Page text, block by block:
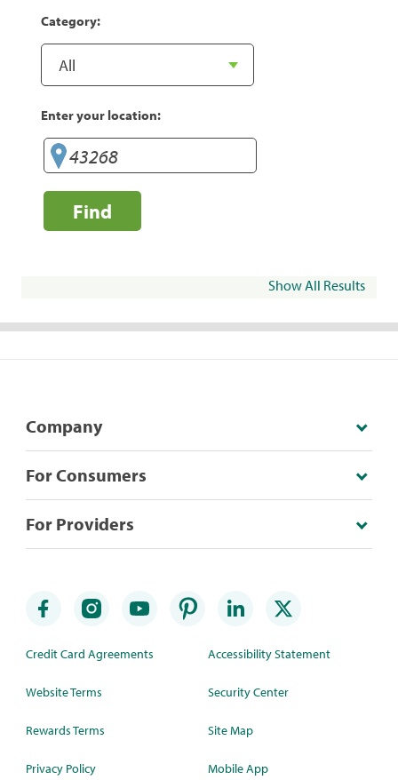
Category:
Enter your location:
Find
Show All Results
Company
For Consumers
For Providers
Credit Card Agreements
Website Terms
Rewards Terms
Privacy Policy
Accessibility Statement
Security Center
Site Map
Mobile App